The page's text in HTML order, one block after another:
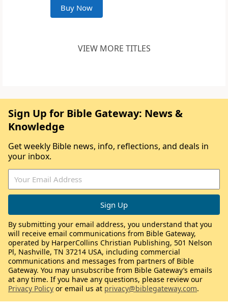
Buy Now
VIEW MORE TITLES
Sign Up for Bible Gateway: News &
Knowledge
Get weekly Bible news, info, reflections, and deals in
your inbox.
By submitting your email address, you understand that you
will receive email communications from Bible Gateway,
operated by HarperCollins Christian Publishing, 501 Nelson
Pl, Nashville, TN 37214 USA, including commercial
communications and messages from partners of Bible
Gateway. You may unsubscribe from Bible Gateway’s emails
at any time. If you have any questions, please review our
Privacy Policy or email us at privacy@biblegateway.com.